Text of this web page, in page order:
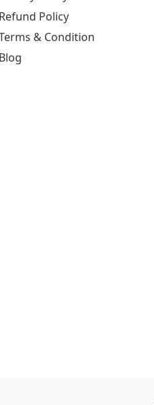
Refund Policy
& Condition
Blog